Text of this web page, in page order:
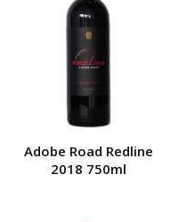
Adobe Road Redline
2018 750ml